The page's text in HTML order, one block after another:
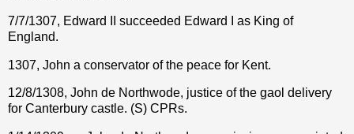
7/7/1307, Edward II succeeded Edward I as King of
England.
1307, John a conservator of the peace for Kent.
12/8/1308, John de Northwode, justice of the gaol delivery
for Canterbury castle. (S) CPRs.